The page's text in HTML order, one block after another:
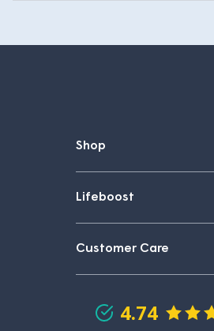
Shop
Lifeboost
Customer Care
4.74